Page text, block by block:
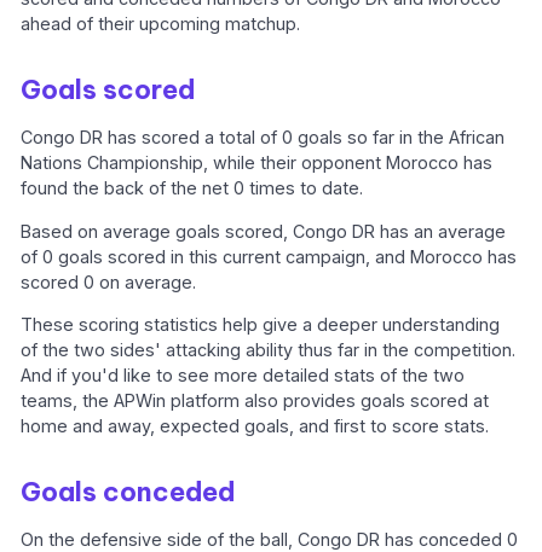
ahead of their upcoming matchup.
Goals scored
Congo DR has scored a total of 0 goals so far in the African
Nations Championship, while their opponent Morocco has
found the back of the net 0 times to date.
Based on average goals scored, Congo DR has an average
of 0 goals scored in this current campaign, and Morocco has
scored 0 on average.
These scoring statistics help give a deeper understanding
of the two sides' attacking ability thus far in the competition.
And if you'd like to see more detailed stats of the two
teams, the APWin platform also provides goals scored at
home and away, expected goals, and first to score stats.
Goals conceded
On the defensive side of the ball, Congo DR has conceded 0